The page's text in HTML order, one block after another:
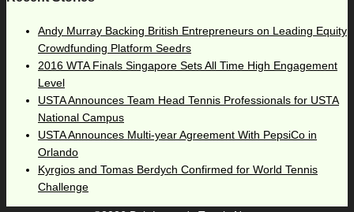
Andy Murray Backing British Entrepreneurs on Leading Equity
Crowdfunding Platform Seedrs
2016 WTA Finals Singapore Sets All Time High Engagement
Level
USTA Announces Team Head Tennis Professionals for USTA
National Campus
USTA Announces Multi-year Agreement With PepsiCo in
Orlando
Kyrgios and Tomas Berdych Confirmed for World Tennis
Challenge